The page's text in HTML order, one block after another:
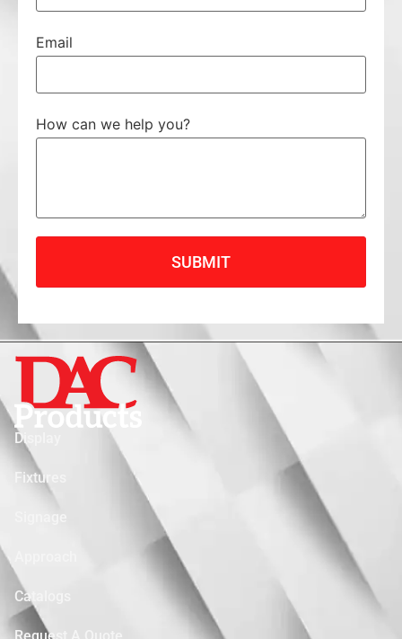
Email
How can we help you?
SUBMIT
Display
Fixtures
Catalogs